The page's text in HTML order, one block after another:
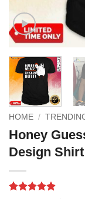
HOME /
Honey
Design Shirt